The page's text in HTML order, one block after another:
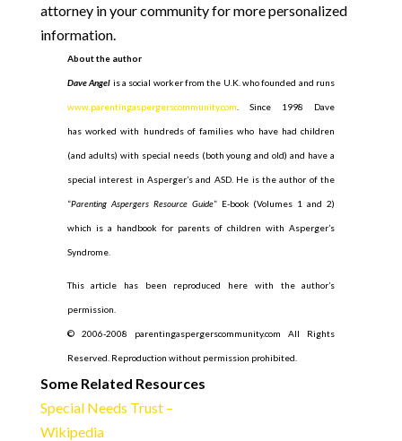
attorney in your community for more personalized
information.
About the author
Dave Angel is a social worker from the U.K. who founded and runs
www.parentingaspergerscommunity.com . Since 1998 Dave
has worked with hundreds of families who have had children
(and adults) with special needs (both young and old) and have a
special interest in Asperger’s and ASD. He is the author of the
“Parenting Aspergers Resource Guide” E-book (Volumes 1 and 2)
which is a handbook for parents of children with Asperger’s
Syndrome.
This article has been reproduced here with the author’s
permission.
© 2006-2008 parentingaspergerscommunity.com All Rights
Reserved. Reproduction without permission prohibited.
Some Related Resources
Special Needs Trust –
Wikipedia